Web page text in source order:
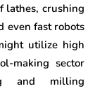
lathes, crushing
even fast robots
utilize high
making sector
and milling